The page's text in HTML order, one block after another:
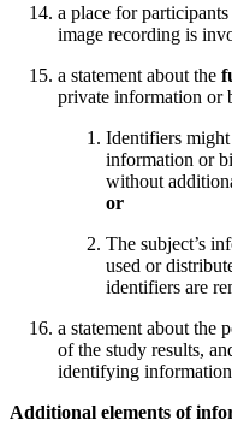
a place for
image recording is
a statement about the
private information or
Identifiers
information or
without
or
The subject’s
used or
identifiers are
a statement about the
of the study results,
identifying
Additional elements of